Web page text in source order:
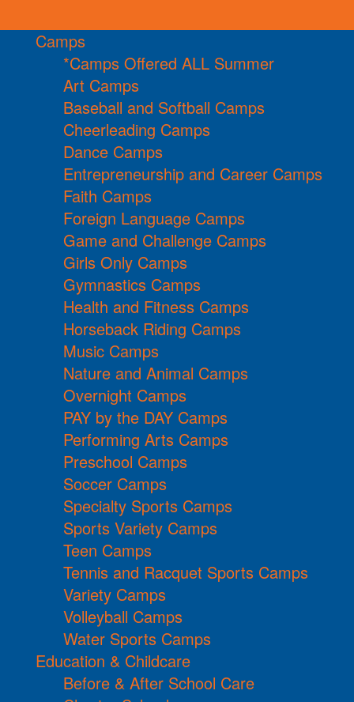
Camps
*Camps Offered ALL Summer
Art Camps
Baseball and Softball Camps
Cheerleading Camps
Dance Camps
Entrepreneurship and Career Camps
Faith Camps
Foreign Language Camps
Game and Challenge Camps
Girls Only Camps
Gymnastics Camps
Health and Fitness Camps
Horseback Riding Camps
Music Camps
Nature and Animal Camps
Overnight Camps
PAY by the DAY Camps
Performing Arts Camps
Preschool Camps
Soccer Camps
Specialty Sports Camps
Sports Variety Camps
Teen Camps
Tennis and Racquet Sports Camps
Variety Camps
Volleyball Camps
Water Sports Camps
Education & Childcare
Before & After School Care